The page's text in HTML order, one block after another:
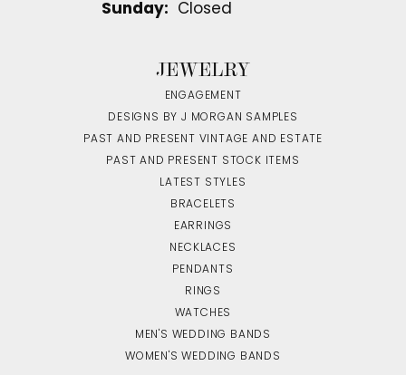
Sunday:
Closed
JEWELRY
ENGAGEMENT
DESIGNS BY J MORGAN SAMPLES
PAST AND PRESENT VINTAGE AND ESTATE
PAST AND PRESENT STOCK ITEMS
LATEST STYLES
BRACELETS
EARRINGS
NECKLACES
PENDANTS
RINGS
WATCHES
MEN'S WEDDING BANDS
WOMEN'S WEDDING BANDS